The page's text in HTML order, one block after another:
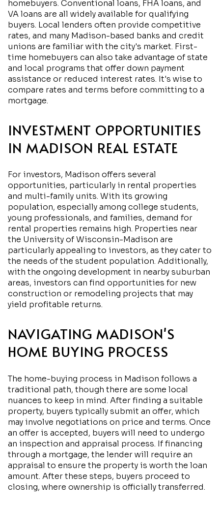
homebuyers. Conventional loans, FHA loans, and
VA loans are all widely available for qualifying
buyers. Local lenders often provide competitive
rates, and many Madison-based banks and credit
unions are familiar with the city's market. First-
time homebuyers can also take advantage of state
and local programs that offer down payment
assistance or reduced interest rates. It's wise to
compare rates and terms before committing to a
mortgage.
INVESTMENT OPPORTUNITIES
IN MADISON REAL ESTATE
For investors, Madison offers several
opportunities, particularly in rental properties
and multi-family units. With its growing
population, especially among college students,
young professionals, and families, demand for
rental properties remains high. Properties near
the University of Wisconsin-Madison are
particularly appealing to investors, as they cater to
the needs of the student population. Additionally,
with the ongoing development in nearby suburban
areas, investors can find opportunities for new
construction or remodeling projects that may
yield profitable returns.
NAVIGATING MADISON'S
HOME BUYING PROCESS
The home-buying process in Madison follows a
traditional path, though there are some local
nuances to keep in mind. After finding a suitable
property, buyers typically submit an offer, which
may involve negotiations on price and terms. Once
an offer is accepted, buyers will need to undergo
an inspection and appraisal process. If financing
through a mortgage, the lender will require an
appraisal to ensure the property is worth the loan
amount. After these steps, buyers proceed to
closing, where ownership is officially transferred.